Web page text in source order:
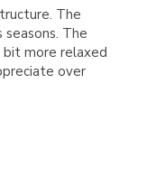
The
The
more relaxed
over